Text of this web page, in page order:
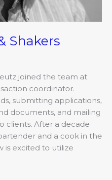
Shakers
joined the team at
coordinator.
submitting applications,
documents, and mailing
clients. After a decade
and a cook in the
is excited to utilize